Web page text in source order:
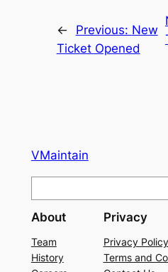
← Previous: New
Ticket Opened
VMaintain
e
a
r
c
About
Team
History
Privacy
Privacy Policy
Terms and